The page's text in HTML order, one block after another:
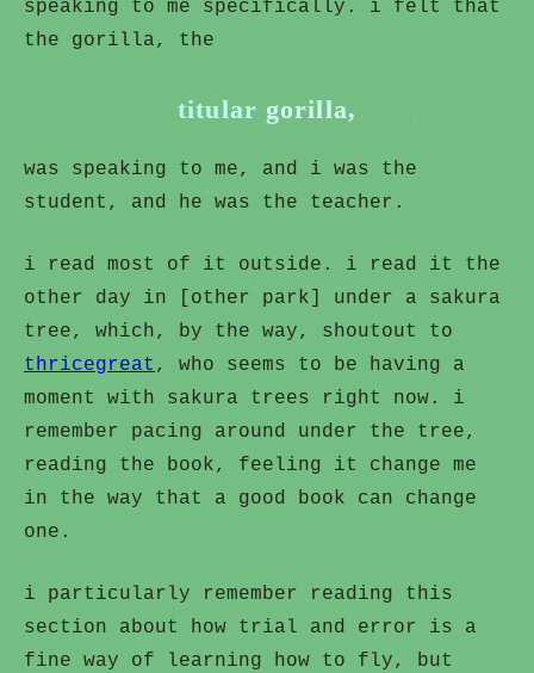
speaking to me specifically. i felt that
the gorilla, the
titular gorilla,
was speaking to me, and i was the
student, and he was the teacher.
i read most of it outside. i read it the
other day in [other park] under a sakura
tree, which, by the way, shoutout to
thricegreat , who seems to be having a
moment with sakura trees right now. i
remember pacing around under the tree,
reading the book, feeling it change me
in the way that a good book can change
one.
i particularly remember reading this
section about how trial and error is a
fine way of learning how to fly, but